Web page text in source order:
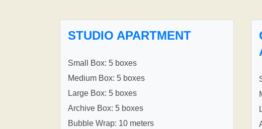
STUDIO APARTMENT
Small Box: 5 boxes
Medium Box: 5 boxes
Large Box: 5 boxes
Archive Box: 5 boxes
Bubble Wrap: 10 meters